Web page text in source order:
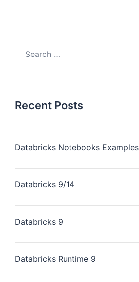
Recent Posts
Databricks Notebooks Examples
Databricks 9/14
Databricks 9
Databricks Runtime 9